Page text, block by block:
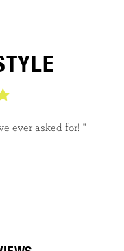
ever asked for! "